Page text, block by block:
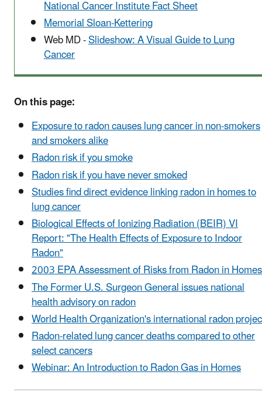
National Cancer Institute Fact Sheet
Memorial Sloan-Kettering
Web MD -Slideshow: A Visual Guide to Lung
Cancer
On this page:
Exposure to radon causes lung cancer in non-smokers
and smokers alike
Radon risk if you smoke
Radon risk if you have never smoked
Studies find direct evidence linking radon in homes to
lung cancer
Biological Effects of Ionizing Radiation (BEIR) VI
Report: "The Health Effects of Exposure to Indoor
Radon"
2003 EPA Assessment of Risks from Radon in Homes
The Former U.S. Surgeon General issues national
health advisory on radon
World Health Organization's international radon
Radon-related lung cancer deaths compared to other
select cancers
Webinar: An Introduction to Radon Gas in Homes